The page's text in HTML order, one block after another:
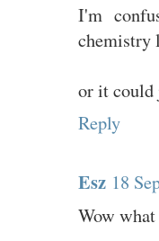
I'm
chemistry
or it could
Reply
Esz 18
Wow